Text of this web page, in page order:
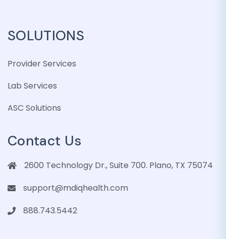
SOLUTIONS
Provider Services
Lab Services
ASC Solutions
Contact Us
2600 Technology Dr., Suite 700. Plano, TX 75074
support@mdiqhealth.com
888.743.5442